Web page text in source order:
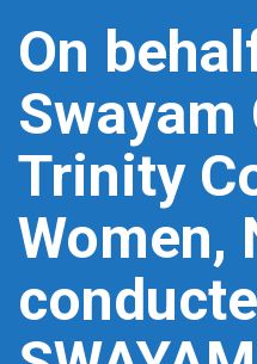
On
Swayam
Trinity
Women,